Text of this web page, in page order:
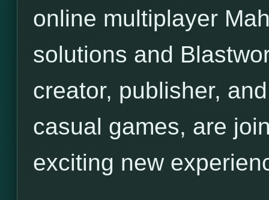
online multiplayer
solutions and
creator, publisher,
casual games, are
exciting new